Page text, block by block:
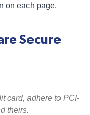
on each page.
Secure
card, adhere to PCI-
theirs.